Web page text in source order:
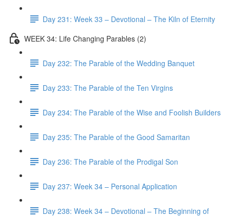
Day 231: Week 33 – Devotional – The Kiln of Eternity
WEEK 34: Life Changing Parables (2)
Day 232: The Parable of the Wedding Banquet
Day 233: The Parable of the Ten Virgins
Day 234: The Parable of the Wise and Foolish Builders
Day 235: The Parable of the Good Samaritan
Day 236: The Parable of the Prodigal Son
Day 237: Week 34 – Personal Application
Day 238: Week 34 – Devotional – The Beginning of